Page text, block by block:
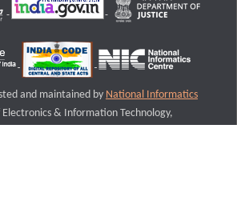
and maintained by National Informatics
& Information Technology,